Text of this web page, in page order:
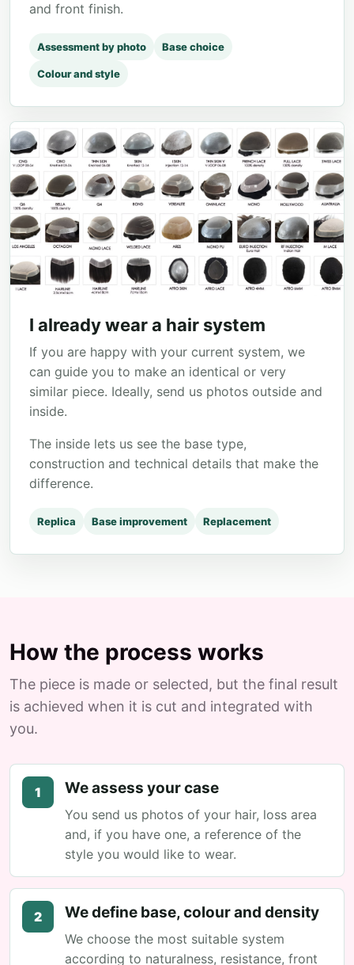
and front finish.
Assessment by photo Base choice
Colour and style
I already wear a hair system
If you are happy with your current system, we
can guide you to make an identical or very
similar piece. Ideally, send us photos outside and
inside.
The inside lets us see the base type,
construction and technical details that make the
difference.
Replica Base improvement Replacement
How the process works
The piece is made or selected, but the final result
is achieved when it is cut and integrated with
you.
1 We assess your case
You send us photos of your hair, loss area
and, if you have one, a reference of the
style you would like to wear.
2 We define base, colour and density
We choose the most suitable system
according to naturalness, resistance, front